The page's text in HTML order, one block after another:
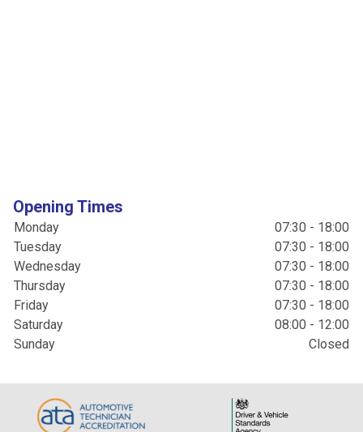
Opening Times
Monday
07:30 - 18:00
Tuesday
07:30 - 18:00
Wednesday
07:30 - 18:00
Thursday
07:30 - 18:00
Friday
07:30 - 18:00
Saturday
08:00 - 12:00
Sunday
Closed